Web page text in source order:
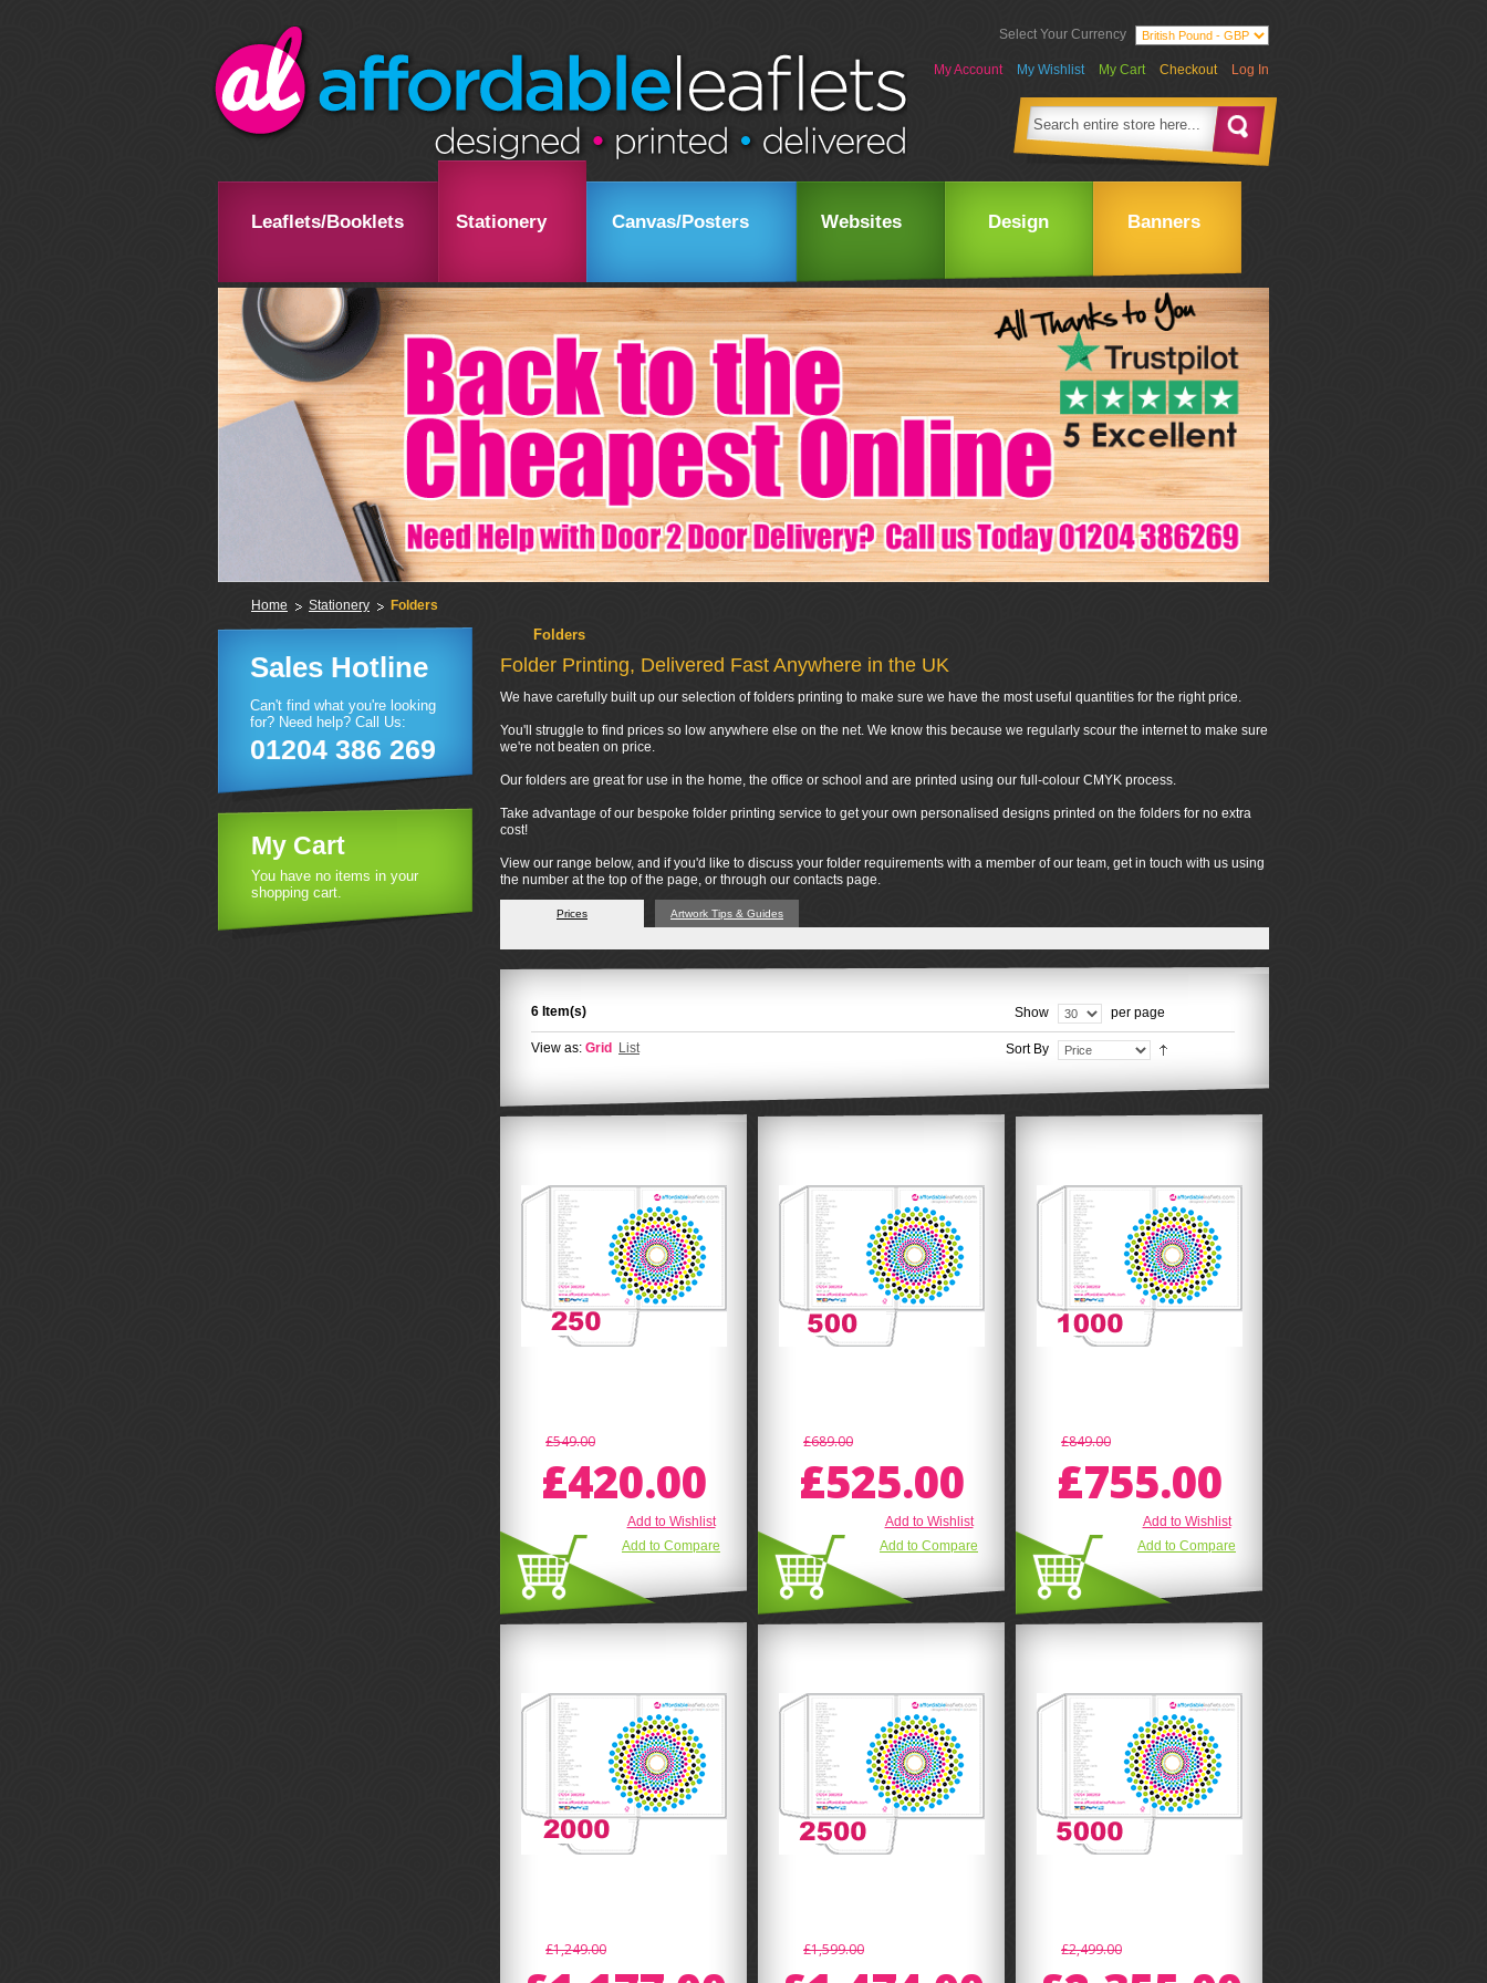
Select Your Currency
My Account My Wishlist My Cart Checkout Log In
Leaflets/Booklets Stationery Canvas/Posters Websites Design Banners
Home Stationery Folders
Folders
Folder Printing, Delivered Fast Anywhere in the UK
We have carefully built up our selection of folders printing to make sure we have the most useful quantities for the right price.
You'll struggle to find prices so low anywhere else on the net. We know this because we regularly scour the internet to make sure
we're not beaten on price.
Our folders are great for use in the home, the office or school and are printed using our full-colour CMYK process.
Take advantage of our bespoke folder printing service to get your own personalised designs printed on the folders for no extra
cost!
View our range below, and if you'd like to discuss your folder requirements with a member of our team, get in touch with us using
the number at the top of the page, or through our contacts page.
Prices Artwork Tips & Guides
6 Item(s) Show per page
View as: Grid List Sort By
£549.00
£420.00
Add to Wishlist
Add to Compare
£689.00
£525.00
Add to Wishlist
Add to Compare
£849.00
£755.00
Add to Wishlist
Add to Compare
£1,249.00 £1,599.00 £2,499.00
Sales Hotline
Can't find what you're looking
for? Need help? Call Us:
01204 386 269
My Cart
You have no items in your
shopping cart.